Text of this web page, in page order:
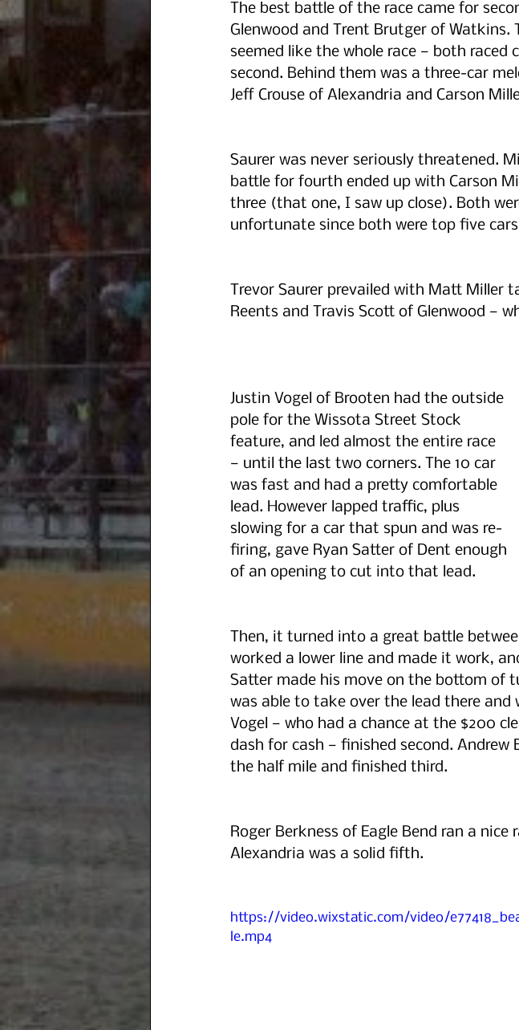
The best battle of the race came for
Glenwood and Trent Brutger of
seemed like the whole race — both
second. Behind them was a three-car
Jeff Crouse of Alexandria and Carson
Saurer was never seriously threatened.
battle for fourth ended up with Carson
three (that one, I saw up close). Both
unfortunate since both were top five
Trevor Saurer prevailed with Matt Miller
Reents and Travis Scott of Glenwood —
Justin Vogel of Brooten had the outside
pole for the Wissota Street Stock
feature, and led almost the entire race
— until the last two corners. The 10 car
was fast and had a pretty comfortable
lead. However lapped traffic, plus
slowing for a car that spun and was re-
firing, gave Ryan Satter of Dent enough
of an opening to cut into that lead.
Then, it turned into a great battle
worked a lower line and made it work,
Satter made his move on the bottom of
was able to take over the lead there and
Vogel — who had a chance at the $200
dash for cash — finished second.
the half mile and finished third.
Roger Berkness of Eagle Bend ran a
Alexandria was a solid fifth.
https://video.wixstatic.com/video/
le.mp4